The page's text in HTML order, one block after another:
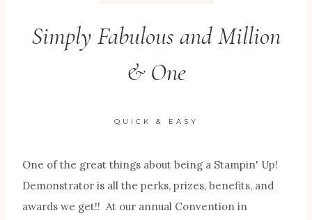
Simply Fabulous and Million
& One
QUICK & EASY
One of the great things about being a Stampin' Up!
Demonstrator is all the perks, prizes, benefits, and
awards we get!! At our annual Convention in